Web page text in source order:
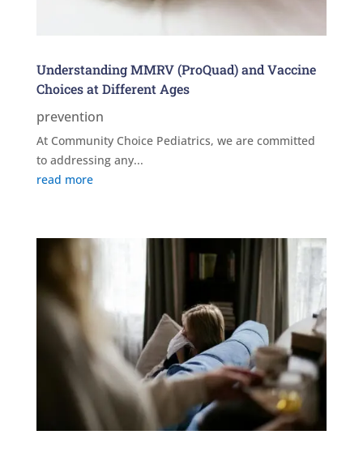
Understanding MMRV (ProQuad) and Vaccine
Choices at Different Ages
prevention
At Community Choice Pediatrics, we are committed
to addressing any...
read more